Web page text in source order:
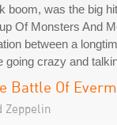
boom, was the big
Of Monsters And
between a
going crazy and
Battle Of
Zeppelin